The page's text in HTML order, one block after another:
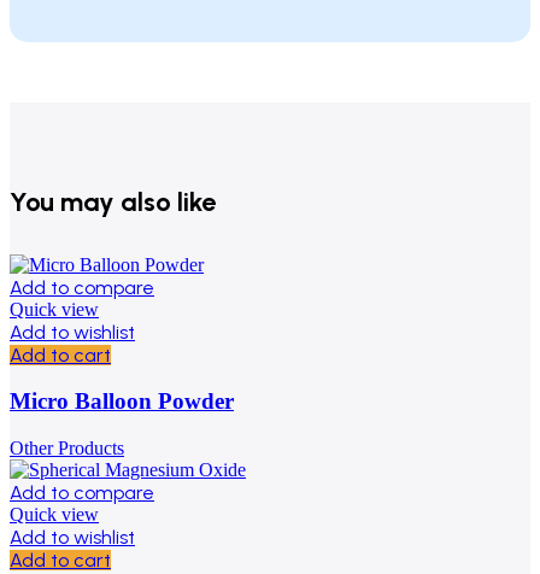
You may also like
Add to compare
Quick view
Add to wishlist
Add to cart
Micro Balloon Powder
Other Products
Add to compare
Quick view
Add to wishlist
Add to cart